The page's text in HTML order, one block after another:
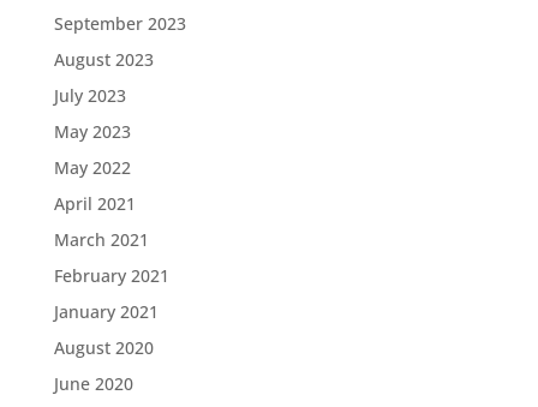
September 2023
August 2023
July 2023
May 2023
May 2022
April 2021
March 2021
February 2021
January 2021
August 2020
June 2020